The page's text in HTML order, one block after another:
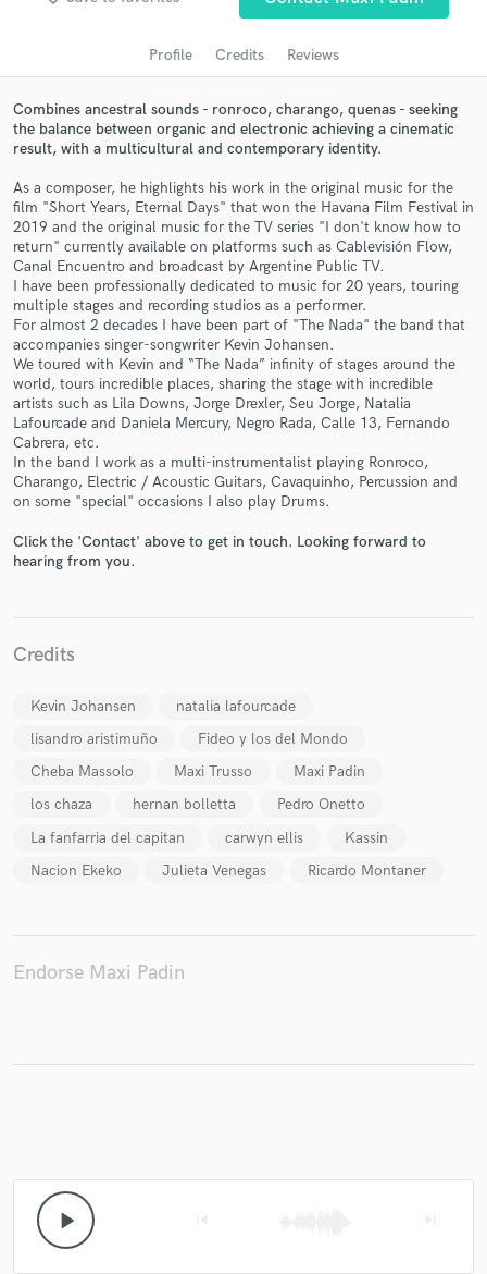
Profile Credits Reviews
Combines ancestral sounds - ronroco, charango, quenas - seeking
the balance between organic and electronic achieving a cinematic
result, with a multicultural and contemporary identity.
As a composer, he highlights his work in the original music for the
film "Short Years, Eternal Days" that won the Havana Film Festival in
2019 and the original music for the TV series "I don't know how to
return" currently available on platforms such as Cablevisión Flow,
Canal Encuentro and broadcast by Argentine Public TV.
I have been professionally dedicated to music for 20 years, touring
multiple stages and recording studios as a performer.
For almost 2 decades I have been part of "The Nada" the band that
accompanies singer-songwriter Kevin Johansen.
We toured with Kevin and “The Nada” infinity of stages around the
world, tours incredible places, sharing the stage with incredible
artists such as Lila Downs, Jorge Drexler, Seu Jorge, Natalia
Lafourcade and Daniela Mercury, Negro Rada, Calle 13, Fernando
Cabrera, etc.
In the band I work as a multi-instrumentalist playing Ronroco,
Charango, Electric / Acoustic Guitars, Cavaquinho, Percussion and
on some "special" occasions I also play Drums.
Click the 'Contact' above to get in touch. Looking forward to
hearing from you.
Credits
Kevin Johansen
natalia lafourcade
lisandro aristimuño
Fideo y los del Mondo
Cheba Massolo
Maxi Trusso
Maxi Padin
los chaza
hernan bolletta
Pedro Onetto
La fanfarria del capitan
carwyn ellis
Kassin
Nacion Ekeko
Julieta Venegas Ricardo Montaner
Endorse Maxi Padin
play_arrow
Get Free Proposals
Contact pros directly with your project details
and receive handcrafted proposals and budgets
in a flash.